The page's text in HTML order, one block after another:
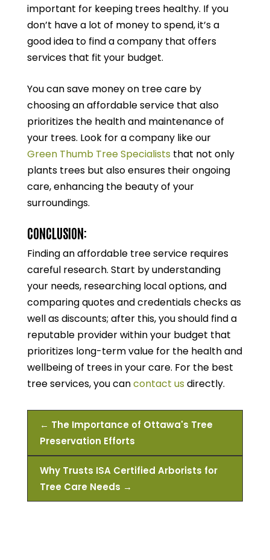
important for keeping trees healthy. If you
don’t have a lot of money to spend, it’s a
good idea to find a company that offers
services that fit your budget.
You can save money on tree care by
choosing an affordable service that also
prioritizes the health and maintenance of
your trees. Look for a company like our
Green Thumb Tree Specialists that not only
plants trees but also ensures their ongoing
care, enhancing the beauty of your
surroundings.
CONCLUSION:
Finding an affordable tree service requires
careful research. Start by understanding
your needs, researching local options, and
comparing quotes and credentials checks as
well as discounts; after this, you should find a
reputable provider within your budget that
prioritizes long-term value for the health and
wellbeing of trees in your care. For the best
tree services, you cancontact us directly.
← The Importance of Ottawa's Tree
Preservation Efforts
Why Trusts ISA Certified Arborists for
Tree Care Needs →